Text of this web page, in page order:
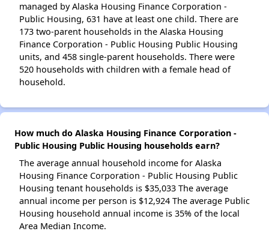
managed by Alaska Housing Finance Corporation -
Public Housing, 631 have at least one child. There are
173 two-parent households in the Alaska Housing
Finance Corporation - Public Housing Public Housing
units, and 458 single-parent households. There were
520 households with children with a female head of
household.
How much do Alaska Housing Finance Corporation -
Public Housing Public Housing households earn?
The average annual household income for Alaska
Housing Finance Corporation - Public Housing Public
Housing tenant households is $35,033 The average
annual income per person is $12,924 The average Public
Housing household annual income is 35% of the local
Area Median Income.